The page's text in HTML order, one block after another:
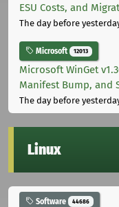
ESU Costs, and
The day before
Microsoft 12013
Microsoft WinGet
Manifest Bump, and
The day before
Linux
Software 44686